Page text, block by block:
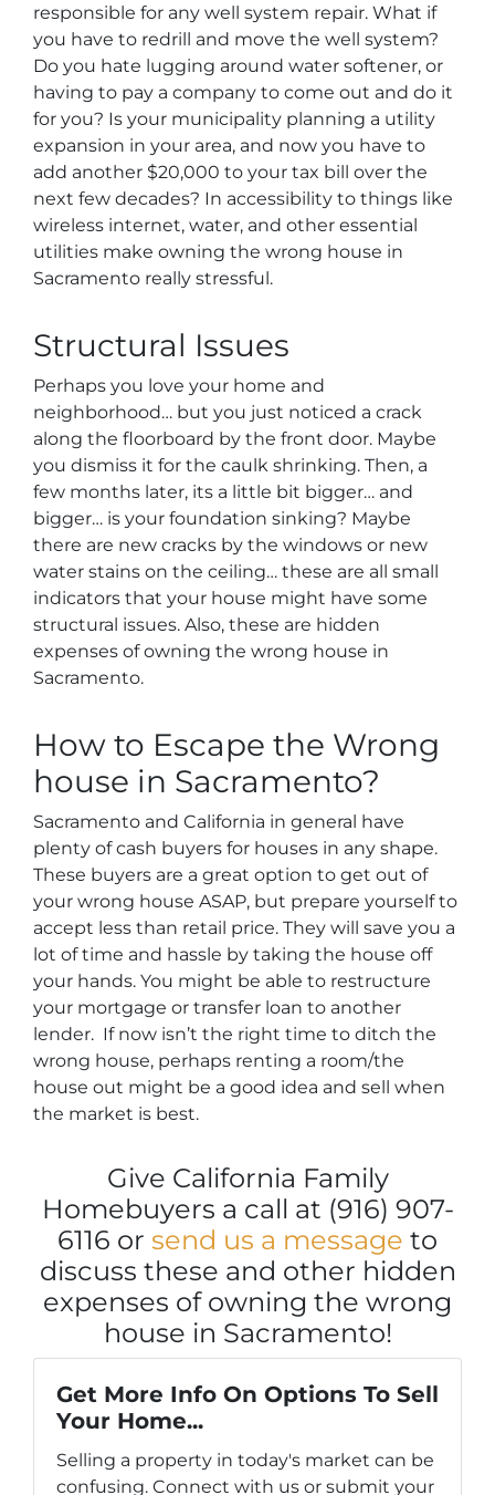
responsible for any well system repair. What if
you have to redrill and move the well system?
Do you hate lugging around water softener, or
having to pay a company to come out and do it
for you? Is your municipality planning a utility
expansion in your area, and now you have to
add another $20,000 to your tax bill over the
next few decades? In accessibility to things like
wireless internet, water, and other essential
utilities make owning the wrong house in
Sacramento really stressful.
Structural Issues
Perhaps you love your home and
neighborhood… but you just noticed a crack
along the floorboard by the front door. Maybe
you dismiss it for the caulk shrinking. Then, a
few months later, its a little bit bigger… and
bigger… is your foundation sinking? Maybe
there are new cracks by the windows or new
water stains on the ceiling… these are all small
indicators that your house might have some
structural issues. Also, these are hidden
expenses of owning the wrong house in
Sacramento.
How to Escape the Wrong
house in Sacramento?
Sacramento and California in general have
plenty of cash buyers for houses in any shape.
These buyers are a great option to get out of
your wrong house ASAP, but prepare yourself to
accept less than retail price. They will save you a
lot of time and hassle by taking the house off
your hands. You might be able to restructure
your mortgage or transfer loan to another
lender. If now isn’t the right time to ditch the
wrong house, perhaps renting a room/the
house out might be a good idea and sell when
the market is best.
Give California Family
Homebuyers a call at (916) 907-
6116 or send us a message to
discuss these and other hidden
expenses of owning the wrong
house in Sacramento!
Get More Info On Options To Sell
Your Home...
Selling a property in today's market can be
confusing. Connect with us or submit your